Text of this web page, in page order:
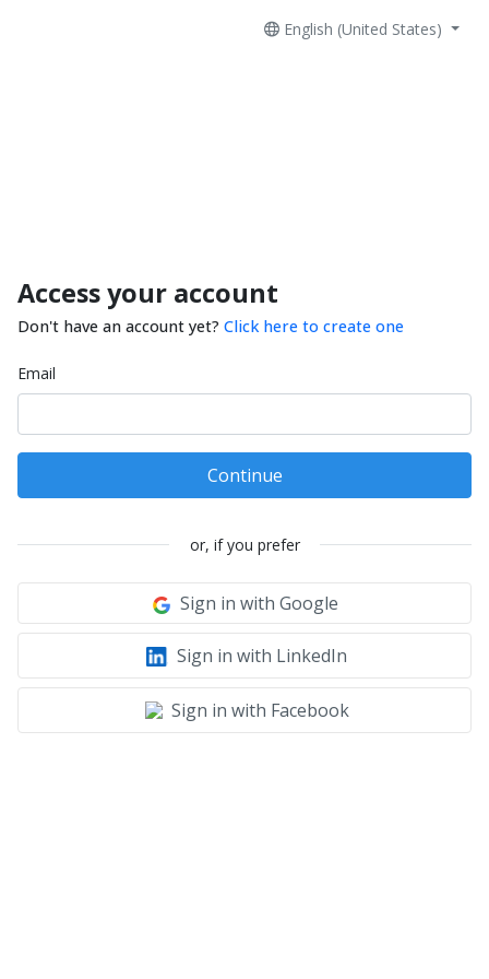
English (United States)
Access your account
Don't have an account yet? Click here to create one
Email
Continue
or, if you prefer
Sign in with Google
Sign in with LinkedIn
Sign in with Facebook